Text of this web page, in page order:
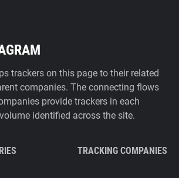
trackers on this page to their related
companies. The connecting flows
provide trackers in each
identified across the site.
TRACKING COMPANIES